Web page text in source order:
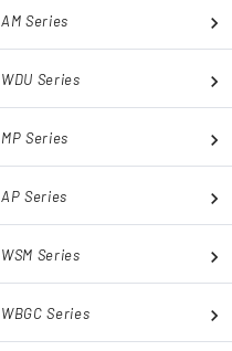
AM Series
WDU Series
MP Series
AP Series
WSM Series
WBGC Series